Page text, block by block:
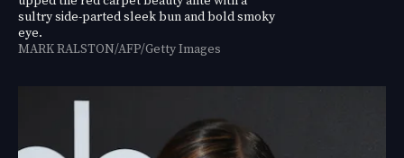
sultry side-parted sleek bun and bold smoky
eye.
MARK RALSTON/AFP/Getty Images